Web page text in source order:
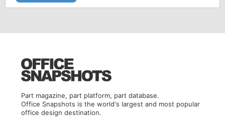
Part magazine, part platform, part database.
Office Snapshots is the world's largest and most popular
office design destination.